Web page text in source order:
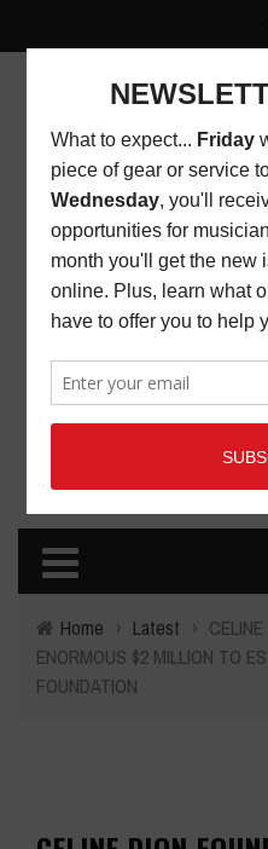
Home › Latest ›
ENORMOUS $2 MILLION TO
FOUNDATION